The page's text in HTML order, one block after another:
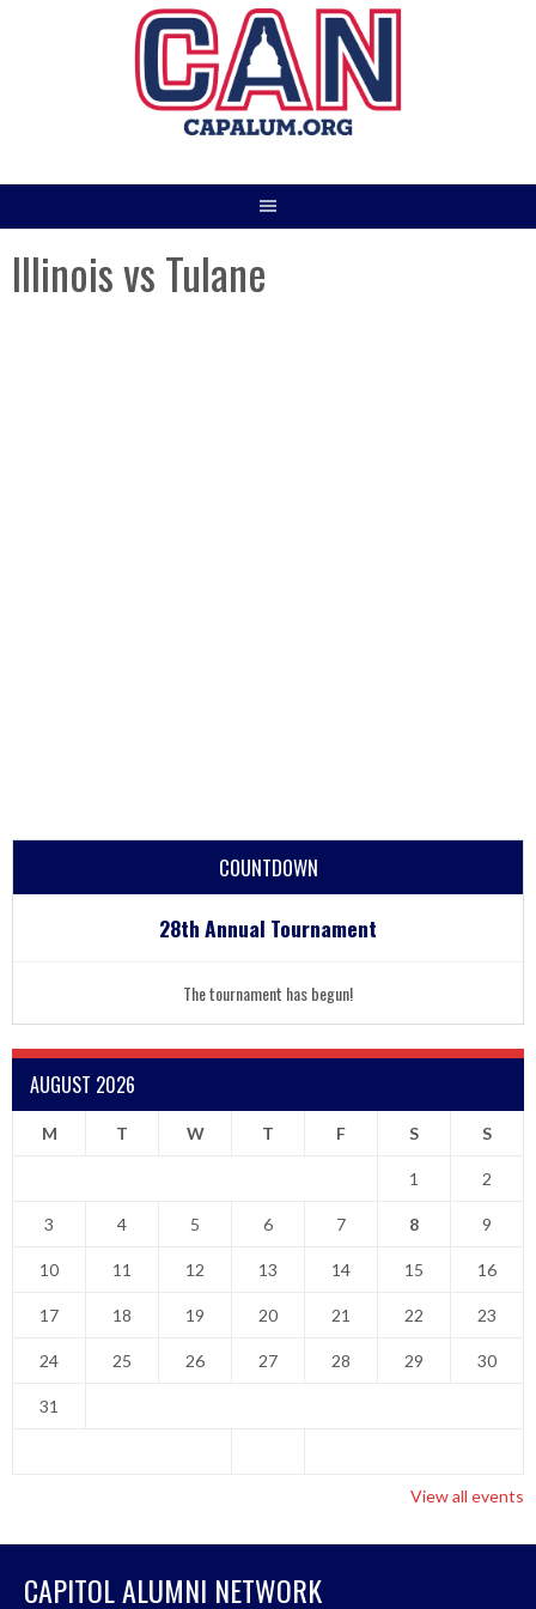
Illinois vs Tulane
COUNTDOWN
28th Annual Tournament
The tournament has begun!
AUGUST 2026
M T W T F S S
1 2
3 4 5 6 7 8 9
10 11 12 13 14 15 16
17 18 19 20 21 22 23
24 25 26 27 28 29 30
31
View all events
CAPITOL ALUMNI NETWORK